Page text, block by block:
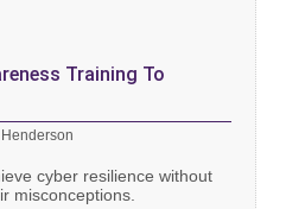
Training To
cyber resilience without
misconceptions.